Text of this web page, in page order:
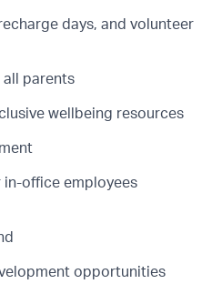
days, and volunteer
all parents
wellbeing resources
office employees
opportunities